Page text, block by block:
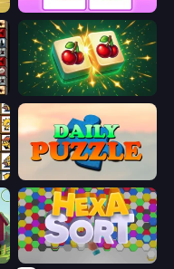
What's The Difference?
Mahjong Puzzle: Tile Match
Daily Puzzle